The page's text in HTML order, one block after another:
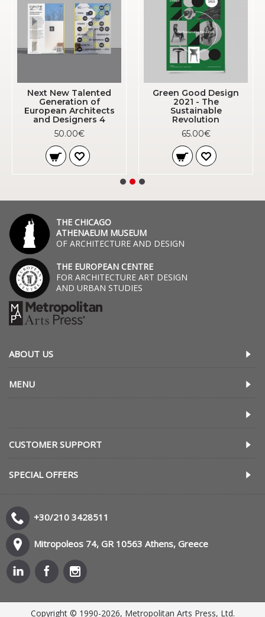
Next New Talented
Generation of
European Architects
and Designers 4
50.00€
Green Good Design
2021 - The
Sustainable
Revolution
65.00€
THE CHICAGO
ATHENAEUM MUSEUM
OF ARCHITECTURE AND DESIGN
THE EUROPEAN CENTRE
FOR ARCHITECTURE ART DESIGN
AND URBAN STUDIES
ABOUT US
MENU
CUSTOMER SUPPORT
SPECIAL OFFERS
+30/210 3428511
Mitropoleos 74, GR 10563 Athens, Greece
Copyright © 1990-2026, Metropolitan Arts Press, Ltd.